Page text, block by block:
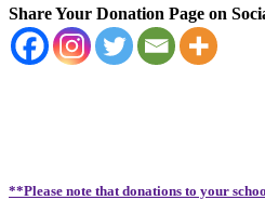
Share Your Donation Page on
**Please note that donations to your